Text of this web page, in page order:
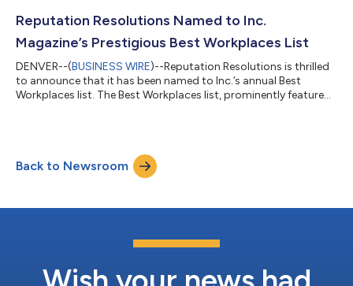
people and companies are perceived online. “This is Reputation
Resol...
Reputation Resolutions Named to Inc.
Magazine’s Prestigious Best Workplaces List
DENVER--(BUSINESS WIRE)--Reputation Resolutions is thrilled
to announce that it has been named to Inc.’s annual Best
Workplaces list. The Best Workplaces list, prominently featured
physical or virtual facility. "We are honored to be included
among the companies celebrated for their outstanding
workplace culture," said A...
Back to Newsroom